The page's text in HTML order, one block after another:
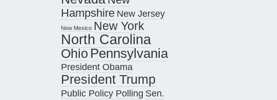
Hampshire New Jersey
New Mexico New York
North Carolina
Ohio Pennsylvania
President Obama
President Trump
Public Policy Polling Sen.